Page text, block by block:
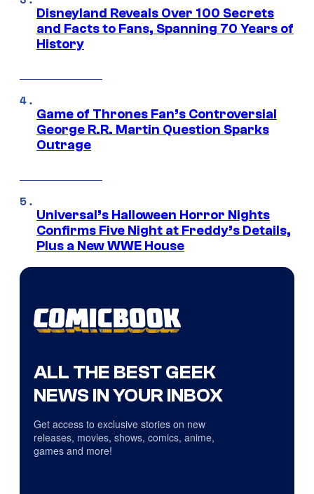
Disneyland Reveals Over 100 Secrets
and Facts to Fans, Spanning 70 Years of
History
Game of Thrones Fan’s Controversial
George R.R. Martin Question Sparks
Outrage
Universal’s Halloween Horror Nights
Confirms Five Night at Freddy’s Details,
Plus a New WWE House
ALL THE BEST GEEK
NEWS IN YOUR INBOX
Get access to exclusive stories on new
releases, movies, shows, comics, anime,
games and more!